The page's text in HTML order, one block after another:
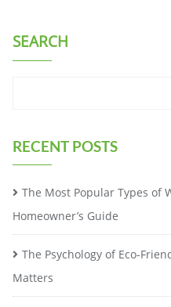
SEARCH
RECENT POSTS
The Most Popular Types of
Homeowner’s Guide
The Psychology of Eco-
Matters